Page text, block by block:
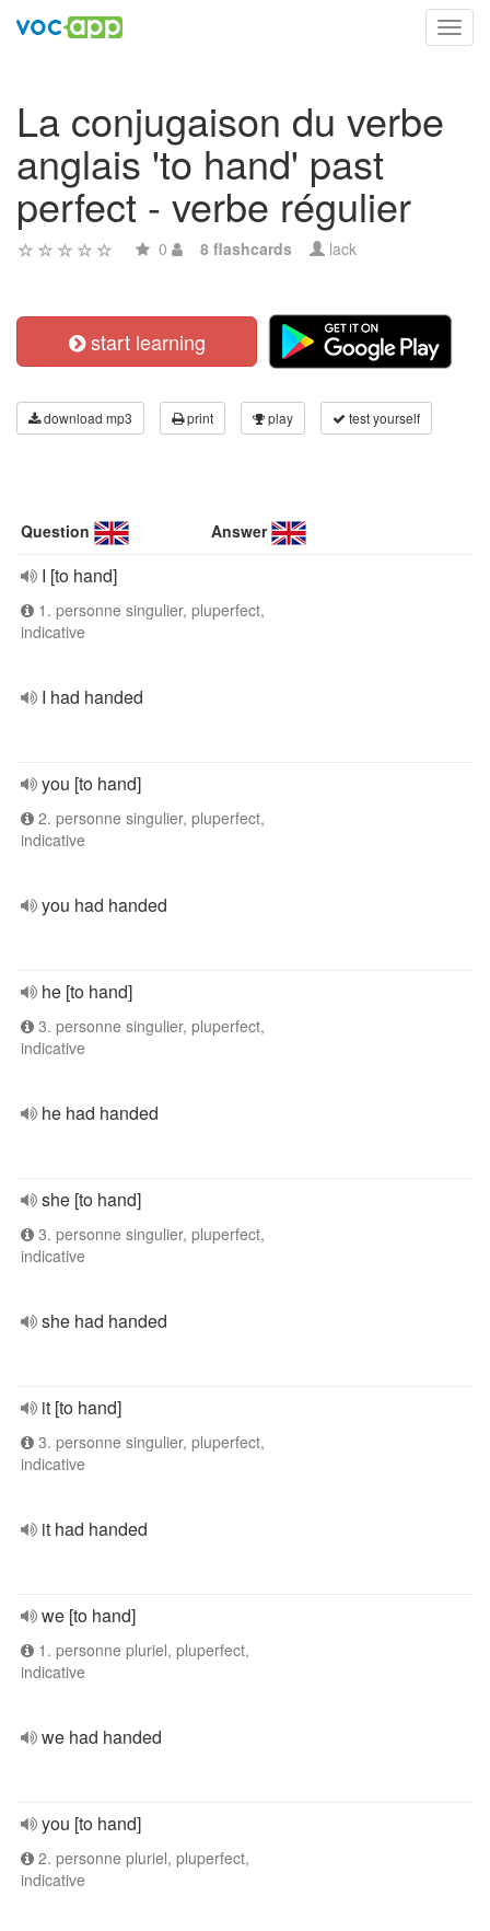
La conjugaison du verbe
anglais 'to hand' past
perfect - verbe régulier
0 8 flashcards lack
start learning
download mp3 print play test yourself
Question Answer
I [to hand]
1. personne singulier, pluperfect,
indicative
I had handed
you [to hand]
2. personne singulier, pluperfect,
indicative
you had handed
he [to hand]
3. personne singulier, pluperfect,
indicative
he had handed
she [to hand]
3. personne singulier, pluperfect,
indicative
she had handed
it [to hand]
3. personne singulier, pluperfect,
indicative
it had handed
we [to hand]
1. personne pluriel, pluperfect,
indicative
we had handed
you [to hand]
2. personne pluriel, pluperfect,
indicative